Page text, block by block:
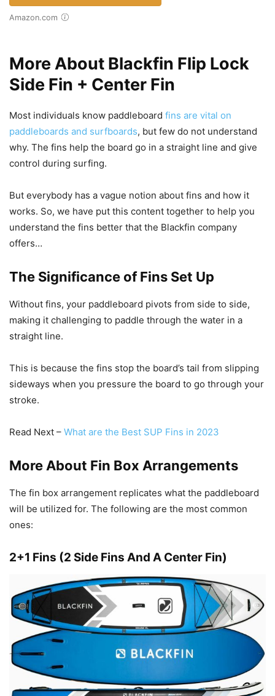
Amazon.com
More About Blackfin Flip Lock
Side Fin + Center Fin
Most individuals know paddleboard fins are vital on
paddleboards and surfboards, but few do not understand
why. The fins help the board go in a straight line and give
control during surfing.
But everybody has a vague notion about fins and how it
works. So, we have put this content together to help you
understand the fins better that the Blackfin company
offers…
The Significance of Fins Set Up
Without fins, your paddleboard pivots from side to side,
making it challenging to paddle through the water in a
straight line.
This is because the fins stop the board’s tail from slipping
sideways when you pressure the board to go through your
stroke.
Read Next – What are the Best SUP Fins in 2023
More About Fin Box Arrangements
The fin box arrangement replicates what the paddleboard
will be utilized for. The following are the most common
ones:
2+1 Fins (2 Side Fins And A Center Fin)